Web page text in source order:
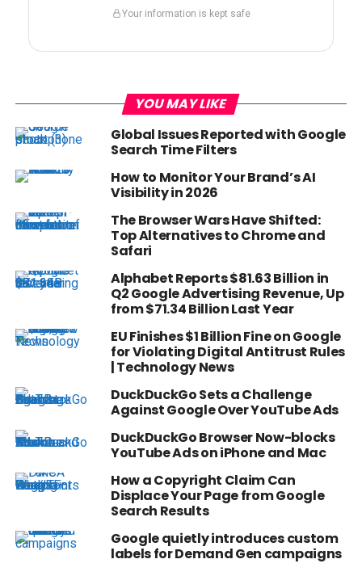
Your information is kept safe
YOU MAY LIKE
Global Issues Reported with Google
Search Time Filters
How to Monitor Your Brand’s AI
Visibility in 2026
The Browser Wars Have Shifted:
Top Alternatives to Chrome and
Safari
Alphabet Reports $81.63 Billion in
Q2 Google Advertising Revenue, Up
from $71.34 Billion Last Year
EU Finishes $1 Billion Fine on Google
for Violating Digital Antitrust Rules
| Technology News
DuckDuckGo Sets a Challenge
Against Google Over YouTube Ads
DuckDuckGo Browser Now-blocks
YouTube Ads on iPhone and Mac
How a Copyright Claim Can
Displace Your Page from Google
Search Results
Google quietly introduces custom
labels for Demand Gen campaigns